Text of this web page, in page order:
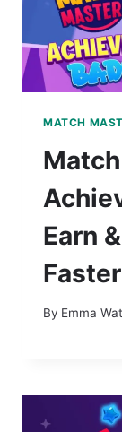
MATCH
Earn
Faster
By Emma